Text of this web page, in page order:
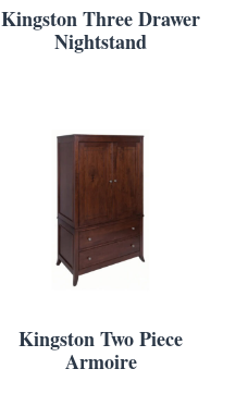
Kingston Three Drawer
Nightstand
Kingston Two Piece
Armoire